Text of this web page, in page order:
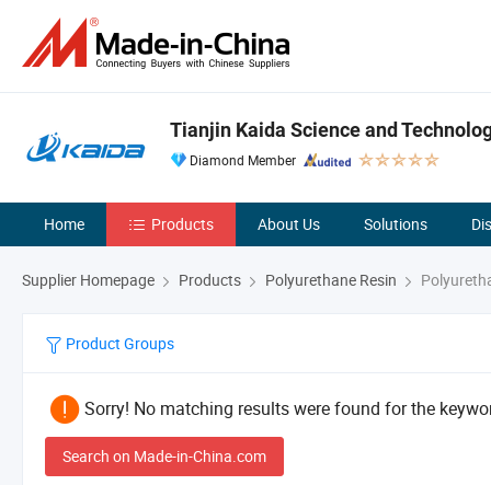
Tianjin Kaida Science and
Diamond Member
Home Products About Us Solutions
Supplier Homepage Products Polyurethane Resin
Product Groups
Sorry! No matching results were found for the
Search on Made-in-China.com